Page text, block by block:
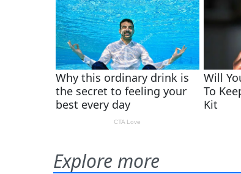
Explore more